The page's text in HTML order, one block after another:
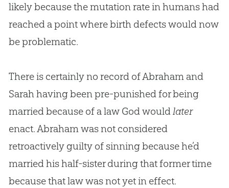
likely because the mutation rate in humans had
reached a point where birth defects would now
be problematic.
There is certainly no record of Abraham and
Sarah having been pre-punished for being
married because of a law God wouldlater
enact. Abraham was not considered
retroactively guilty of sinning because he’d
married his half-sister during that former time
because that law was not yet in effect.